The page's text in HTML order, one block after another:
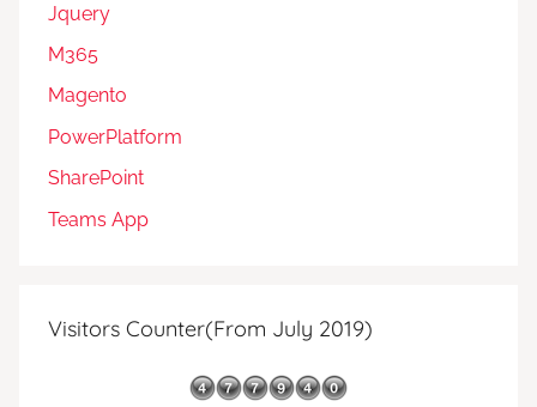
Jquery
M365
Magento
PowerPlatform
SharePoint
Teams App
Visitors Counter(From July 2019)